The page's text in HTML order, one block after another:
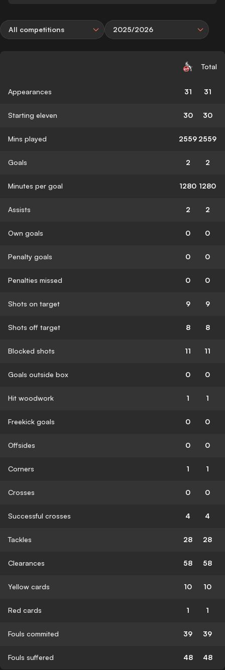
All competitions 2025/2026
Total
Appearances 31 31
Starting eleven 30 30
Mins played 2559 2559
Goals 2 2
Minutes per goal 1280 1280
Assists 2 2
Own goals 0 0
Penalty goals 0 0
Penalties missed 0 0
Shots on target 9 9
Shots off target 8 8
Blocked shots 11 11
Goals outside box 0 0
Hit woodwork 1 1
Freekick goals 0 0
Offsides 0 0
Corners 1 1
Crosses 0 0
Successful crosses 4 4
Tackles 28 28
Clearances 58 58
Yellow cards 10 10
Red cards 1 1
Fouls commited 39 39
Fouls suffered 48 48